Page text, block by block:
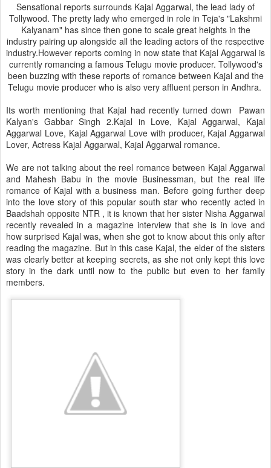
Sensational reports surrounds Kajal Aggarwal, the lead lady of
Tollywood. The pretty lady who emerged in role in Teja's "Lakshmi
Kalyanam" has since then gone to scale great heights in the
industry pairing up alongside all the leading actors of the respective
industry.However reports coming in now state that Kajal Aggarwal is
currently romancing a famous Telugu movie producer. Tollywood's
been buzzing with these reports of romance between Kajal and the
Telugu movie producer who is also very affluent person in Andhra.
Its worth mentioning that Kajal had recently turned down Pawan
Kalyan's Gabbar Singh 2.Kajal in Love, Kajal Aggarwal, Kajal
Aggarwal Love, Kajal Aggarwal Love with producer, Kajal Aggarwal
Lover, Actress Kajal Aggarwal, Kajal Aggarwal romance.
We are not talking about the reel romance between Kajal Aggarwal
and Mahesh Babu in the movie Businessman, but the real life
romance of Kajal with a business man. Before going further deep
into the love story of this popular south star who recently acted in
Baadshah opposite NTR , it is known that her sister Nisha Aggarwal
recently revealed in a magazine interview that she is in love and
how surprised Kajal was, when she got to know about this only after
reading the magazine. But in this case Kajal, the elder of the sisters
was clearly better at keeping secrets, as she not only kept this love
story in the dark until now to the public but even to her family
members.